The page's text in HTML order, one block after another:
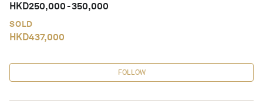
HKD250,000-350,000
SOLD
HKD437,000
FOLLOW